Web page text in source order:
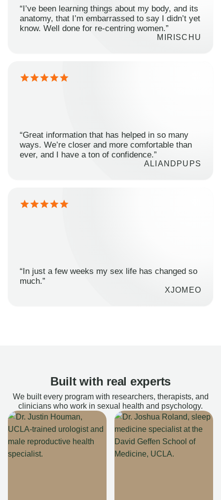
“I’ve been learning things about my body, and its
anatomy, that I’m embarrassed to say I didn’t yet
know. Well done for re-centring women.”
MIRISCHU
“Great information that has helped in so many
ways. We’re closer and more comfortable than
ever, and I have a ton of confidence.”
ALIANDPUPS
“In just a few weeks my sex life has changed so
much.”
XJOMEO
Built with real experts
We built every program with researchers, therapists, and
clinicians who work in sexual health and psychology.